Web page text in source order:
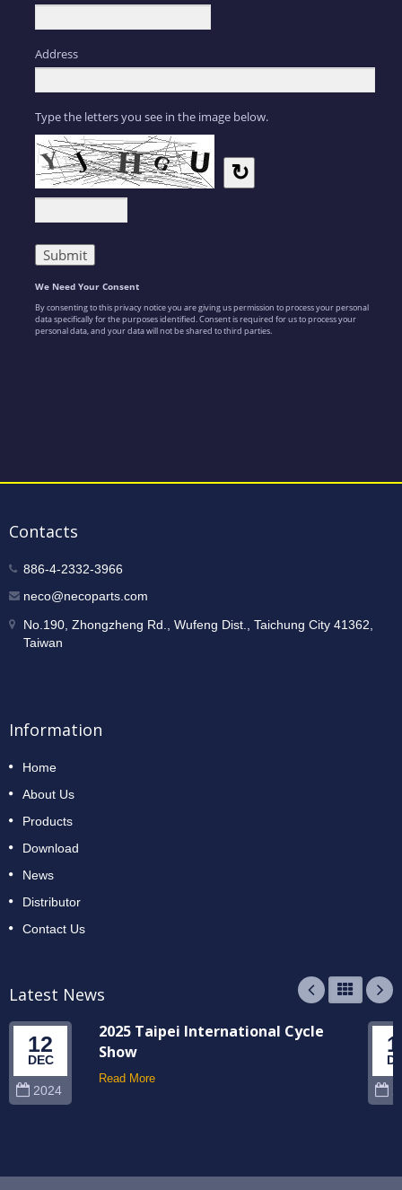
Contacts
886-4-2332-3966
neco@necoparts.com
No.190, Zhongzheng Rd., Wufeng Dist., Taichung City 41362,
Taiwan
Information
Home
About Us
Products
Download
News
Distributor
Contact Us
Latest News
12
DEC
2024
2025 Taipei International Cycle
Show
Read More